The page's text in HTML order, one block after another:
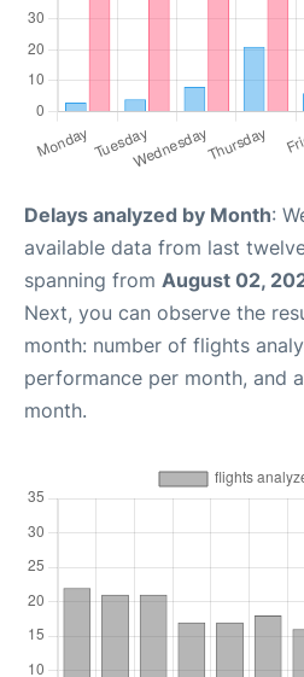
Delays analyzed by Month:
available data from last
spanning from August 02,
Next, you can observe the
month: number of flights
performance per month, and
month.